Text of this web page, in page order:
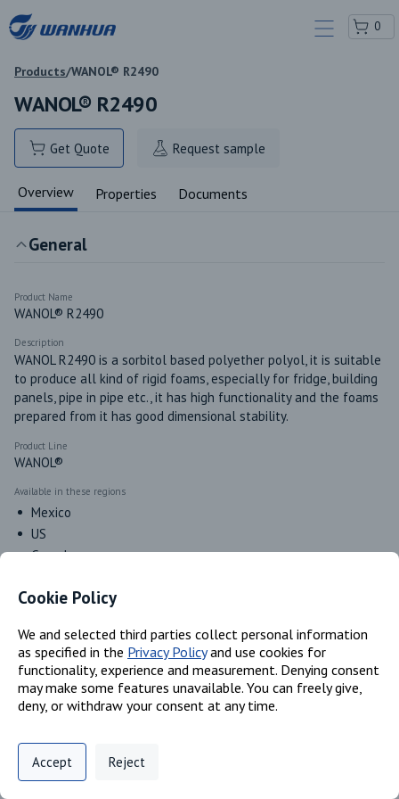
0
Products/WANOL® R2490
WANOL® R2490
Get Quote Request sample
Overview Properties Documents
General
Product Name
WANOL® R2490
Description
WANOL R2490 is a sorbitol based polyether polyol, it is suitable
to produce all kind of rigid foams, especially for fridge, building
panels, pipe in pipe etc., it has high functionality and the foams
prepared from it has good dimensional stability.
Product Line
WANOL®
Available in these regions
Mexico
US
Canada
Identifiers
Chemical Name
Poly[oxy(methyl-1,2-ethanediyl)], .alpha.- hydro-.omega.-
hydroxy-, ether with Dglucitol (6:1); Poly(oxy(methyl-1,2-
hydroxy
CAS #
Privacy Policy
Digital commerce portal powered by
Cookie Policy
We and selected third parties collect personal information
as specified in the Privacy Policyand use cookies for
functionality, experience and measurement. Denying consent
may make some features unavailable. You can freely give,
deny, or withdraw your consent at any time.
Accept Reject